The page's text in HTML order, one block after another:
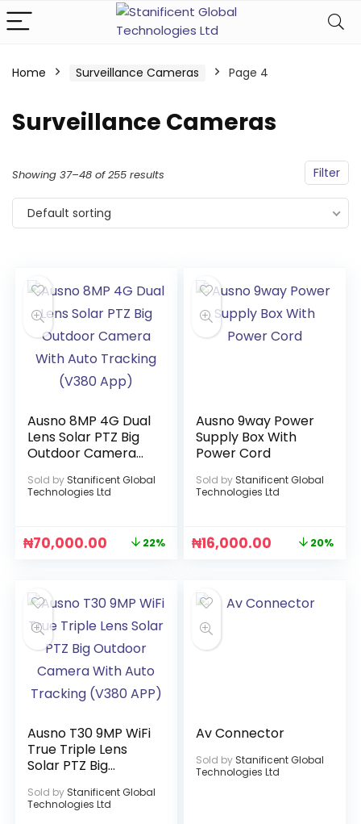
Home Surveillance Cameras Page 4
Surveillance Cameras
Filter
Showing 37–48 of 255 results
Default sorting
Ausno 8MP 4G Dual
Lens Solar PTZ Big
Outdoor Camera
(V380 App)
Sold by Stanificent Global
Technologies Ltd
₦70,000.00 22%
Ausno 9way Power
Supply Box With
Power Cord
Sold by Stanificent Global
Technologies Ltd
₦16,000.00 20%
Ausno T30 9MP WiFi
True Triple Lens
Solar PTZ Big
With Auto Tracking
(V380 APP)
Sold by Stanificent Global
Technologies Ltd
Av Connector
Sold by Stanificent Global
Technologies Ltd